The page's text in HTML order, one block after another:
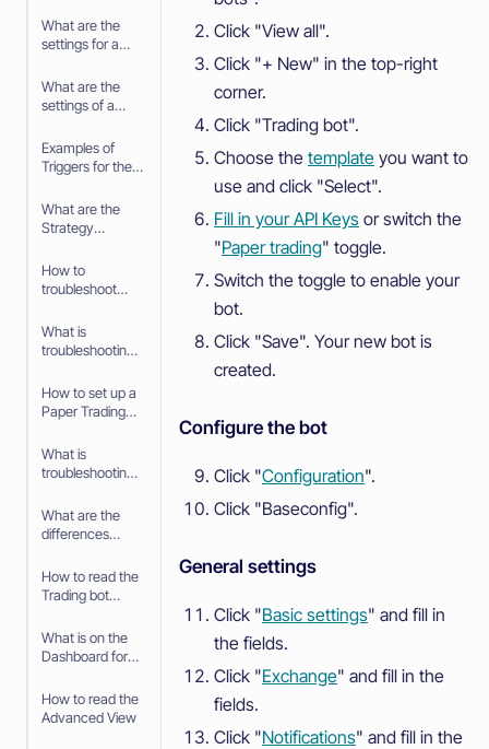
What are the
settings for a
What are the
settings of a
Examples of
Triggers for the
What are the
Strategy
baseconfig
when using an
Strategy
How to
troubleshoot
What is
troubleshooting
How to set up a
Paper Trading
What is
troubleshooting
Trading bot
What are the
differences
Trading and
trading with real
money
How to read the
Trading bot
What is on the
Dashboard for
How to read the
Advanced View
Click "View all".
Click "+ New" in the top-right
corner.
Click "Trading bot".
Choose the template you want to
use and click "Select".
Fill in your API Keys or switch the
"Paper trading" toggle.
Switch the toggle to enable your
bot.
Click "Save". Your new bot is
created.
Configure the bot
Click "Configuration".
Click "Baseconfig".
General settings
Click "Basic settings" and fill in
the fields.
Click "Exchange" and fill in the
fields.
Click "Notifications" and fill in the